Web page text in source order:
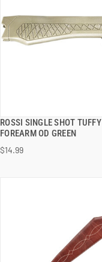
ROSSI SINGLE SHOT TUFFY
FOREARM OD GREEN
$14.99
QUICK VIEW
ADD TO CART